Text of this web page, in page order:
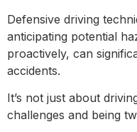
Defensive driving
anticipating potential
proactively, can
accidents.
It’s not just about
challenges and being